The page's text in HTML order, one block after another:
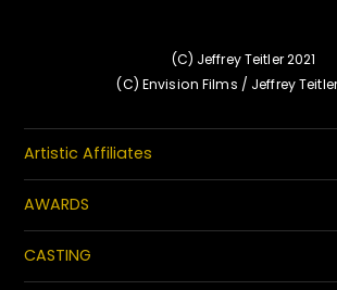
(C) Jeffrey Teitler 2021
(C) Envision Films / Jeffrey Teitler
Artistic Affiliates
AWARDS
CASTING